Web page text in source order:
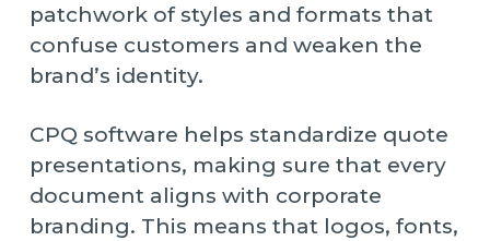
patchwork of styles and formats that
confuse customers and weaken the
brand’s identity.
CPQ software helps standardize quote
presentations, making sure that every
document aligns with corporate
branding. This means that logos, fonts,